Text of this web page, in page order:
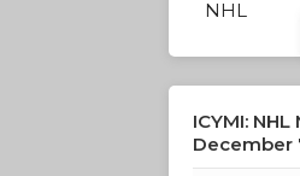
NHL
ICYMI:
December